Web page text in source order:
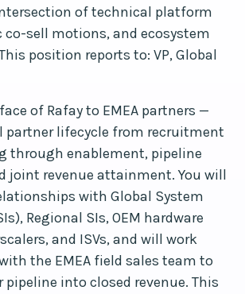
of technical platform
co-sell motions, and ecosystem
position reports to: VP, Global
of Rafay to EMEA partners —
lifecycle from recruitment
through enablement, pipeline
joint revenue attainment. You will
with Global System
Regional SIs, OEM hardware
and ISVs, and will work
the EMEA field sales team to
into closed revenue. This